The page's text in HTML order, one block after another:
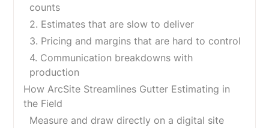
counts
2. Estimates that are slow to deliver
3. Pricing and margins that are hard to control
4. Communication breakdowns with
production
How ArcSite Streamlines Gutter Estimating in
the Field
Measure and draw directly on a digital site